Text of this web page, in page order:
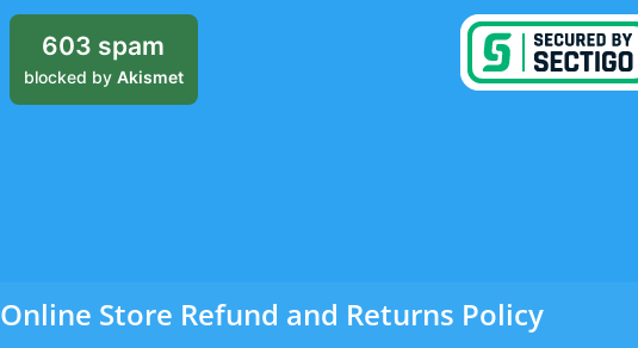
603 spam
blocked by Akismet
Online Store Refund and Returns Policy